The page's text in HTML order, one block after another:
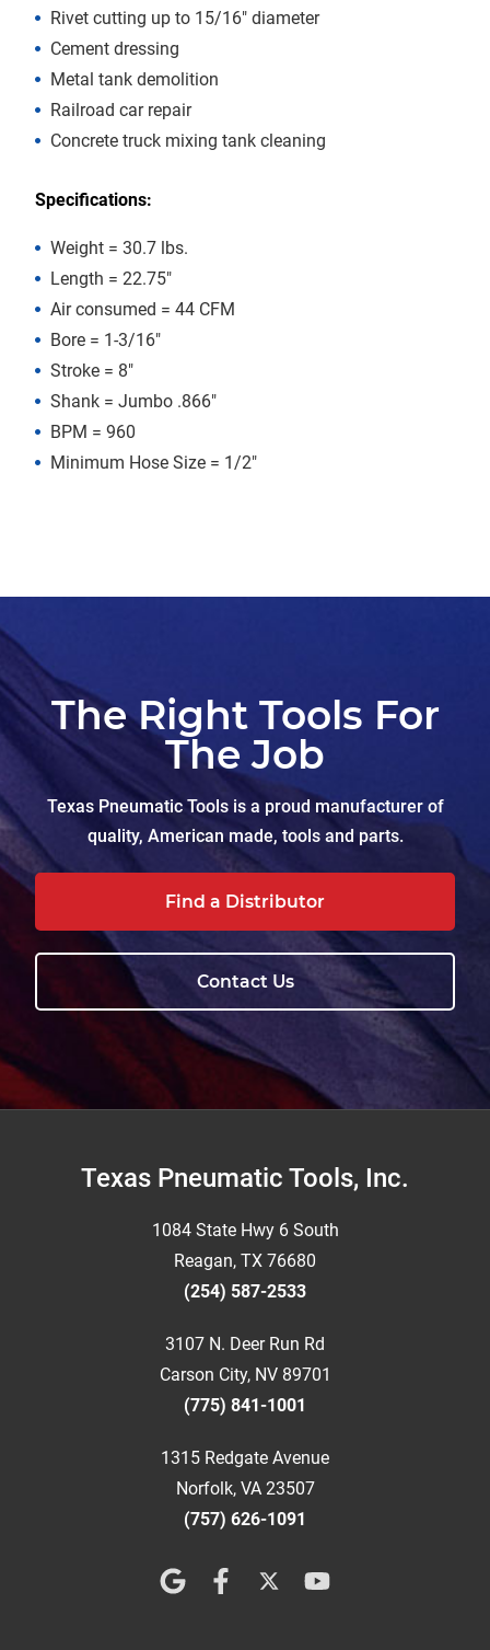
Rivet cutting up to 15/16″ diameter
Cement dressing
Metal tank demolition
Railroad car repair
Concrete truck mixing tank cleaning
Specifications:
Weight = 30.7 lbs.
Length = 22.75″
Air consumed = 44 CFM
Bore = 1-3/16″
Stroke = 8″
Shank = Jumbo .866″
BPM = 960
Minimum Hose Size = 1/2″
The Right Tools For
The Job
Texas Pneumatic Tools is a proud manufacturer of
quality, American made, tools and parts.
Find a Distributor
Contact Us
FooterTexas Pneumatic Tools, Inc.
1084 State Hwy 6 South
Reagan, TX 76680
(254) 587-2533
3107 N. Deer Run Rd
Carson City, NV 89701
(775) 841-1001
1315 Redgate Avenue
Norfolk, VA 23507
(757) 626-1091